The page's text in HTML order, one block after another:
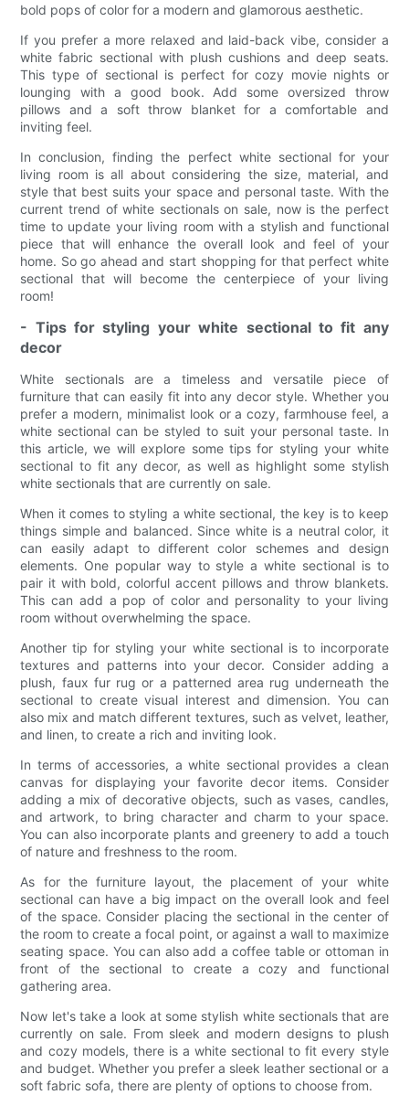
bold pops of color for a modern and glamorous aesthetic.
If you prefer a more relaxed and laid-back vibe, consider a
white fabric sectional with plush cushions and deep seats.
This type of sectional is perfect for cozy movie nights or
lounging with a good book. Add some oversized throw
pillows and a soft throw blanket for a comfortable and
inviting feel.
In conclusion, finding the perfect white sectional for your
living room is all about considering the size, material, and
style that best suits your space and personal taste. With the
current trend of white sectionals on sale, now is the perfect
time to update your living room with a stylish and functional
piece that will enhance the overall look and feel of your
home. So go ahead and start shopping for that perfect white
sectional that will become the centerpiece of your living
room!
- Tips for styling your white sectional to fit any
decor
White sectionals are a timeless and versatile piece of
furniture that can easily fit into any decor style. Whether you
prefer a modern, minimalist look or a cozy, farmhouse feel, a
white sectional can be styled to suit your personal taste. In
this article, we will explore some tips for styling your white
sectional to fit any decor, as well as highlight some stylish
white sectionals that are currently on sale.
When it comes to styling a white sectional, the key is to keep
things simple and balanced. Since white is a neutral color, it
can easily adapt to different color schemes and design
elements. One popular way to style a white sectional is to
pair it with bold, colorful accent pillows and throw blankets.
This can add a pop of color and personality to your living
room without overwhelming the space.
Another tip for styling your white sectional is to incorporate
textures and patterns into your decor. Consider adding a
plush, faux fur rug or a patterned area rug underneath the
sectional to create visual interest and dimension. You can
also mix and match different textures, such as velvet, leather,
and linen, to create a rich and inviting look.
In terms of accessories, a white sectional provides a clean
canvas for displaying your favorite decor items. Consider
adding a mix of decorative objects, such as vases, candles,
and artwork, to bring character and charm to your space.
You can also incorporate plants and greenery to add a touch
of nature and freshness to the room.
As for the furniture layout, the placement of your white
sectional can have a big impact on the overall look and feel
of the space. Consider placing the sectional in the center of
the room to create a focal point, or against a wall to maximize
seating space. You can also add a coffee table or ottoman in
front of the sectional to create a cozy and functional
gathering area.
Now let's take a look at some stylish white sectionals that are
currently on sale. From sleek and modern designs to plush
and cozy models, there is a white sectional to fit every style
and budget. Whether you prefer a sleek leather sectional or a
soft fabric sofa, there are plenty of options to choose from.